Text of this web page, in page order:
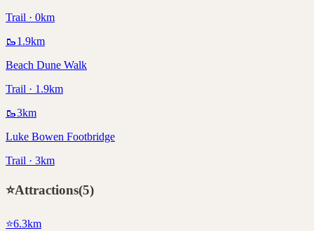
Trail · 0km
🥾1.9km
Beach Dune Walk
Trail · 1.9km
🥾3km
Luke Bowen Footbridge
Trail · 3km
⭐Attractions(5)
⭐6.3km